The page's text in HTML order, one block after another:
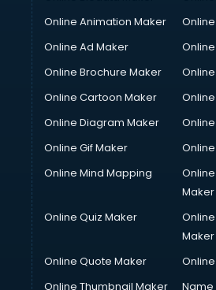
Online Animation Maker
Online Ad Maker
Online Brochure Maker
Online Cartoon Maker
Online Diagram Maker
Online Gif Maker
Online Mind Mapping
Maker
Online Quiz Maker
Maker
Online Quote Maker
Online Thumbnail Maker